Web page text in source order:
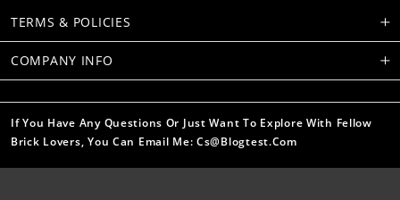
TERMS & POLICIES
COMPANY INFO
If You Have Any Questions Or Just Want To Explore With Fellow
Brick Lovers, You Can Email Me: Cs@blogtest.com